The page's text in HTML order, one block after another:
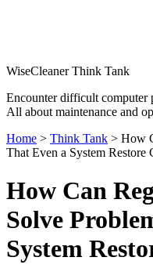
WiseCleaner Think Tank
Encounter difficult computer
All about maintenance and
Home > Think Tank > How
That Even a System Restore
How Can
Solve
System